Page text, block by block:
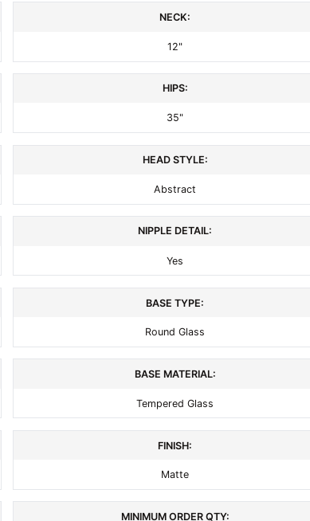
NECK:
12"
HIPS:
35"
HEAD STYLE:
Abstract
NIPPLE DETAIL:
Yes
BASE TYPE:
Round Glass
BASE MATERIAL:
Tempered Glass
FINISH:
Matte
MINIMUM ORDER QTY: